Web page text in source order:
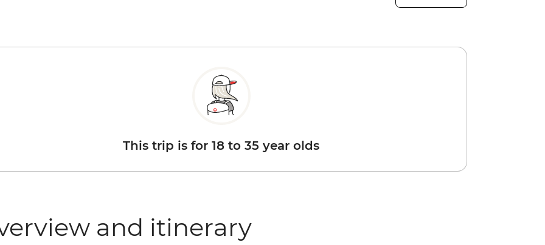
This trip is for 18 to 35 year olds
and itinerary